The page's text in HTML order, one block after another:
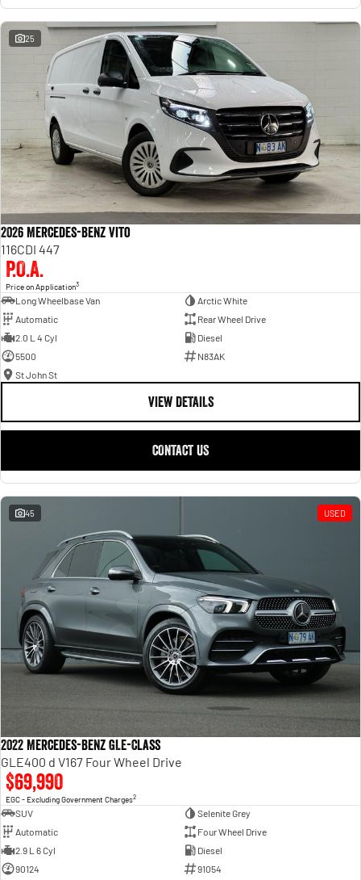
25
2026 Mercedes-Benz Vito
116CDI 447
P.O.A.
Price on Application3
Long Wheelbase Van
Arctic White
Automatic
Rear Wheel Drive
2.0 L 4 Cyl
Diesel
5500
N83AK
St John St
VIEW DETAILS
CONTACT US
45 USED
2022 Mercedes-Benz GLE-Class
GLE400 d V167 Four Wheel Drive
$69,990
EGC - Excluding Government Charges2
SUV
Selenite Grey
Automatic
Four Wheel Drive
2.9 L 6 Cyl
Diesel
90124
91054